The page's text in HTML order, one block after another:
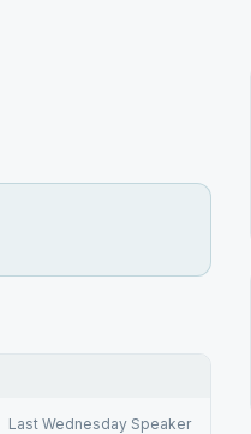
Last Wednesday Speaker